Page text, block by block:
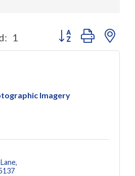
1 Button group with
Imagery